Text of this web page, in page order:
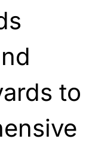
to